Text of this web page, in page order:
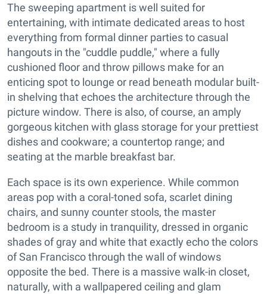
The sweeping apartment is well suited for
entertaining, with intimate dedicated areas to host
everything from formal dinner parties to casual
hangouts in the "cuddle puddle," where a fully
cushioned floor and throw pillows make for an
enticing spot to lounge or read beneath modular built-
in shelving that echoes the architecture through the
picture window. There is also, of course, an amply
gorgeous kitchen with glass storage for your prettiest
dishes and cookware; a countertop range; and
seating at the marble breakfast bar.
Each space is its own experience. While common
areas pop with a coral-toned sofa, scarlet dining
chairs, and sunny counter stools, the master
bedroom is a study in tranquility, dressed in organic
shades of gray and white that exactly echo the colors
of San Francisco through the wall of windows
opposite the bed. There is a massive walk-in closet,
naturally, with a wallpapered ceiling and glam